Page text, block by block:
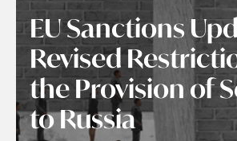
EU Sanctions
Revised
the Provision of
to Russia